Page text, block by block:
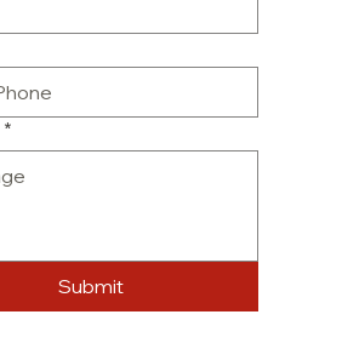
*
Submit